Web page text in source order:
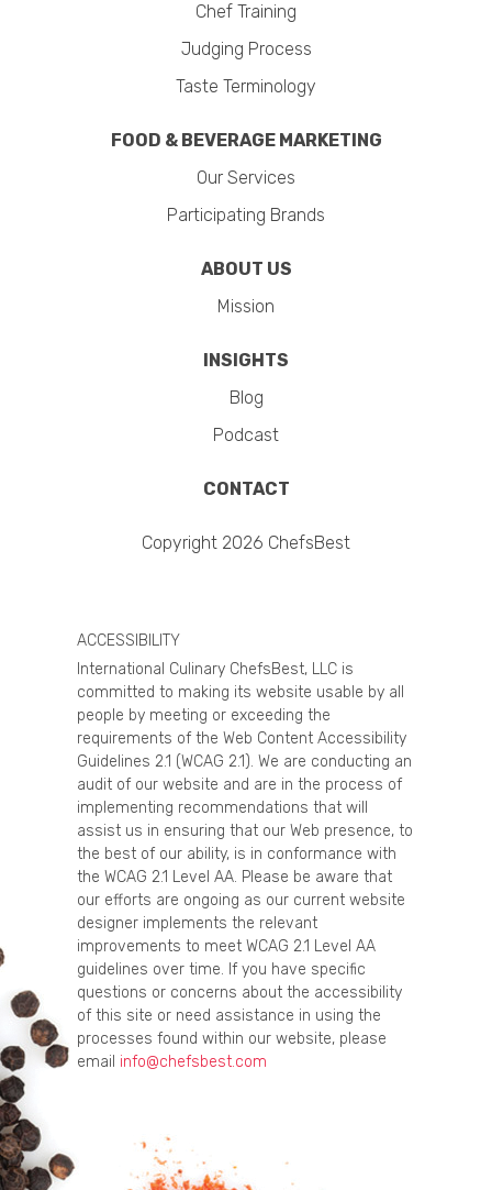
Chef Training
Judging Process
Taste Terminology
FOOD & BEVERAGE MARKETING
Our Services
Participating Brands
ABOUT US
Mission
INSIGHTS
Blog
Podcast
CONTACT
Copyright 2026 ChefsBest
ACCESSIBILITY
International Culinary ChefsBest, LLC is
committed to making its website usable by all
people by meeting or exceeding the
requirements of the Web Content Accessibility
Guidelines 2.1 (WCAG 2.1). We are conducting an
audit of our website and are in the process of
implementing recommendations that will
assist us in ensuring that our Web presence, to
the best of our ability, is in conformance with
the WCAG 2.1 Level AA. Please be aware that
our efforts are ongoing as our current website
designer implements the relevant
improvements to meet WCAG 2.1 Level AA
guidelines over time. If you have specific
questions or concerns about the accessibility
of this site or need assistance in using the
processes found within our website, please
email info@chefsbest.com